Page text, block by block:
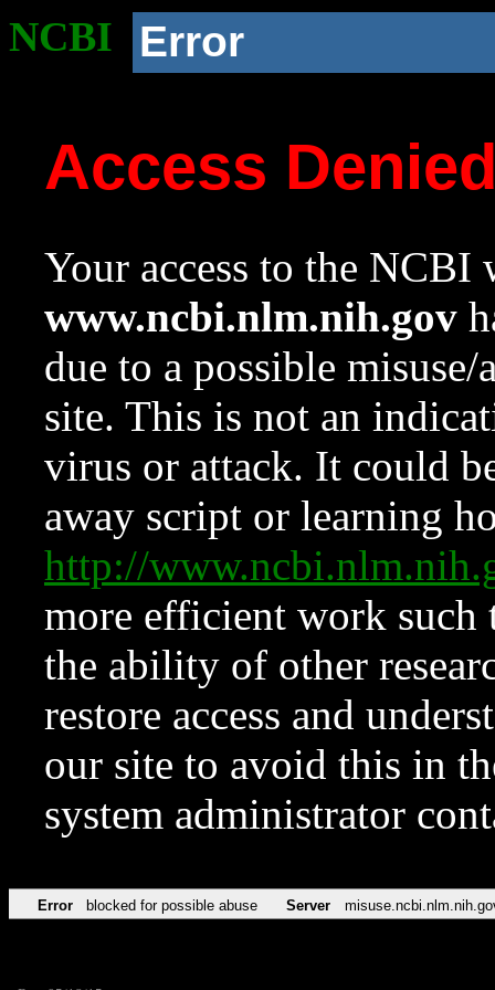
NCBI Error
Access
Your access to the NCBI
www.ncbi.nlm.nih.gov
due to a possible
site. This is not an
virus or attack. It could
away script or learning
http://
more efficient work such
the ability of other
restore access and
our site to avoid this in
system administrator
Error blocked for possible abuse Server